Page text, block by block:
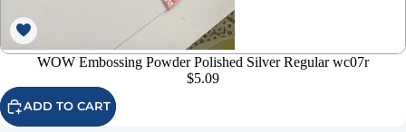
WOW Embossing Powder Polished Silver Regular wc07r
$5.09
ADD TO CART